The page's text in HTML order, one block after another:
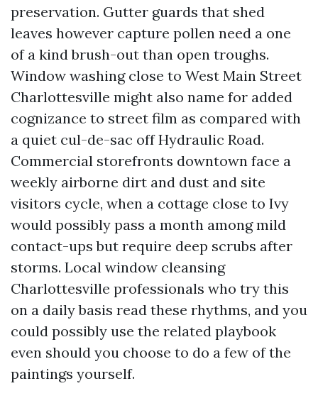
preservation. Gutter guards that shed
leaves however capture pollen need a one
of a kind brush-out than open troughs.
Window washing close to West Main Street
Charlottesville might also name for added
cognizance to street film as compared with
a quiet cul-de-sac off Hydraulic Road.
Commercial storefronts downtown face a
weekly airborne dirt and dust and site
visitors cycle, when a cottage close to Ivy
would possibly pass a month among mild
contact-ups but require deep scrubs after
storms. Local window cleansing
Charlottesville professionals who try this
on a daily basis read these rhythms, and you
could possibly use the related playbook
even should you choose to do a few of the
paintings yourself.